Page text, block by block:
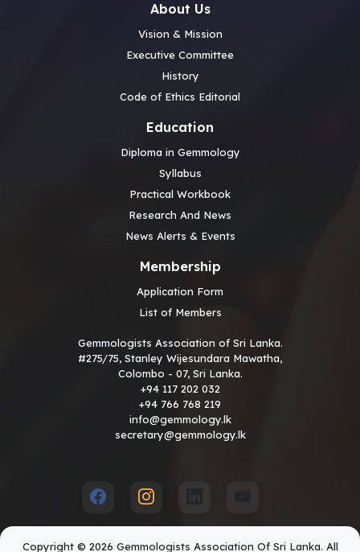
About Us
Vision & Mission
Executive Committee
History
Code of Ethics Editorial
Education
Diploma in Gemmology
Syllabus
Practical Workbook
Research And News
News Alerts & Events
Membership
Application Form
List of Members
Gemmologists Association of Sri Lanka.
#275/75, Stanley Wijesundara Mawatha,
Colombo - 07, Sri Lanka.
+94 117 202 032
+94 766 768 219
info@gemmology.lk
secretary@gemmology.lk
Copyright © 2026 Gemmologists Association Of Sri Lanka. All